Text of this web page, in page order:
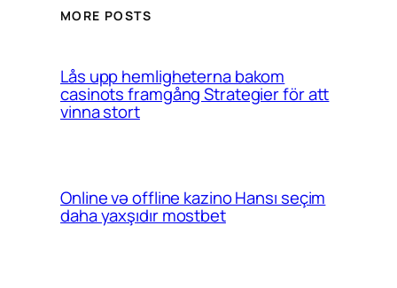
MORE POSTS
Lås upp hemligheterna bakom
casinots framgång Strategier för att
vinna stort
Online və offline kazino Hansı seçim
daha yaxşıdır mostbet